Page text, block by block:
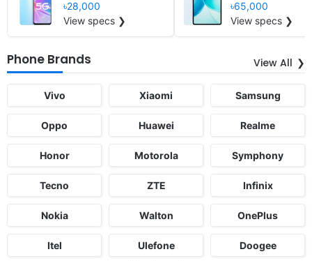
৳28,000
View specs ❯
৳65,000
View specs ❯
Phone Brands View All
Vivo Xiaomi Samsung
Oppo Huawei Realme
Honor Motorola Symphony
Tecno ZTE Infinix
Nokia Walton OnePlus
Itel Ulefone Doogee